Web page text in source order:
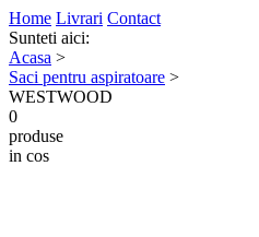
Home Livrari Contact
Sunteti aici:
Acasa >
Saci pentru aspiratoare >
WESTWOOD
0
produse
in cos